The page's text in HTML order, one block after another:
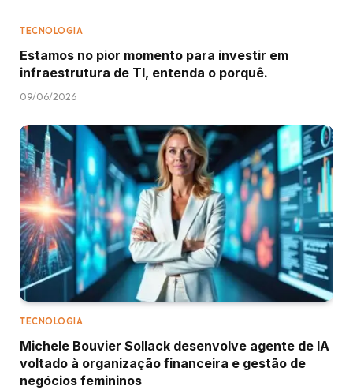
TECNOLOGIA
Estamos no pior momento para investir em
infraestrutura de TI, entenda o porquê.
09/06/2026
TECNOLOGIA
Michele Bouvier Sollack desenvolve agente de IA
voltado à organização financeira e gestão de
negócios femininos